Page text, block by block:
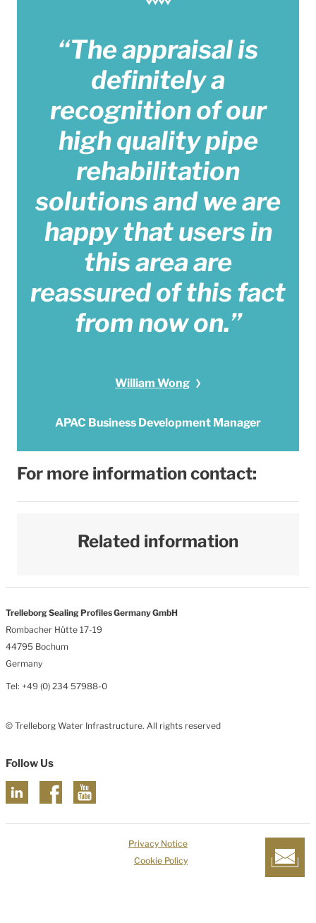
“The appraisal is
definitely a
recognition of our
high quality pipe
rehabilitation
solutions and we are
happy that users in
this area are
reassured of this fact
from now on.”
William Wong
APAC Business Development Manager
For more information contact:
Related information
Trelleborg Sealing Profiles Germany GmbH
Rombacher Hütte 17-19
44795 Bochum
Germany
Tel: +49 (0) 234 57988-0
© Trelleborg Water Infrastructure. All rights reserved
Follow Us
Privacy Notice
Cookie Policy